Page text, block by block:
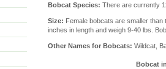
Bobcat Species: There are currently
Size: Female bobcats are smaller
inches in length and weigh 9-40 lbs.
Other Names for Bobcats: Wildcat,
Bobcat